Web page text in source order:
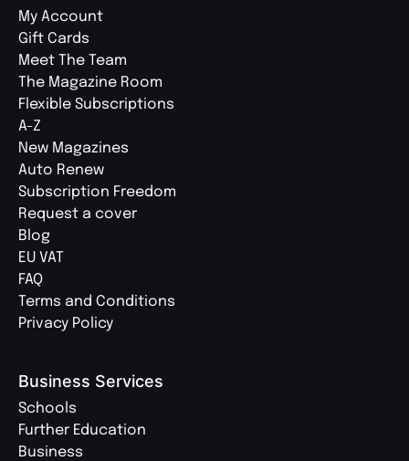
My Account
Gift Cards
Meet The Team
The Magazine Room
Flexible Subscriptions
A-Z
New Magazines
Auto Renew
Subscription Freedom
Request a cover
Blog
EU VAT
FAQ
Terms and Conditions
Privacy Policy
Business Services
Schools
Further Education
Business